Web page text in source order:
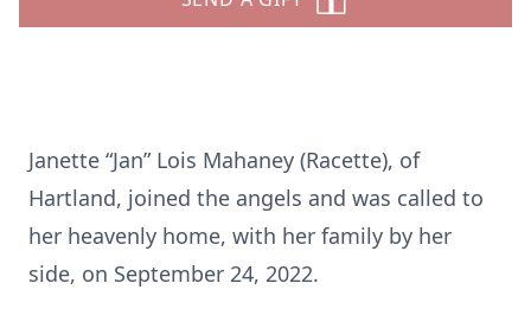
Janette “Jan” Lois Mahaney (Racette), of
Hartland, joined the angels and was called to
her heavenly home, with her family by her
side, on September 24, 2022.